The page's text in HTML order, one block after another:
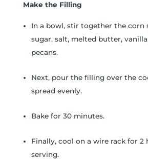
Make the Filling
In a bowl, stir together the corn
sugar, salt, melted butter,
pecans.
Next, pour the filling over the
spread evenly.
Bake for 30 minutes.
Finally, cool on a wire rack for 2
serving.